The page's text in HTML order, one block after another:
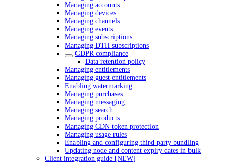
Managing accounts
Managing devices
Managing channels
Managing events
Managing subscriptions
Managing DTH subscriptions
GDPR compliance
Data retention policy
Managing entitlements
Managing guest entitlements
Enabling watermarking
Managing purchases
Managing messaging
Managing search
Managing products
Managing CDN token protection
Managing usage rules
Enabling and configuring third-party bundling
Updating node and content expiry dates in bulk
Client integration guide [NEW]